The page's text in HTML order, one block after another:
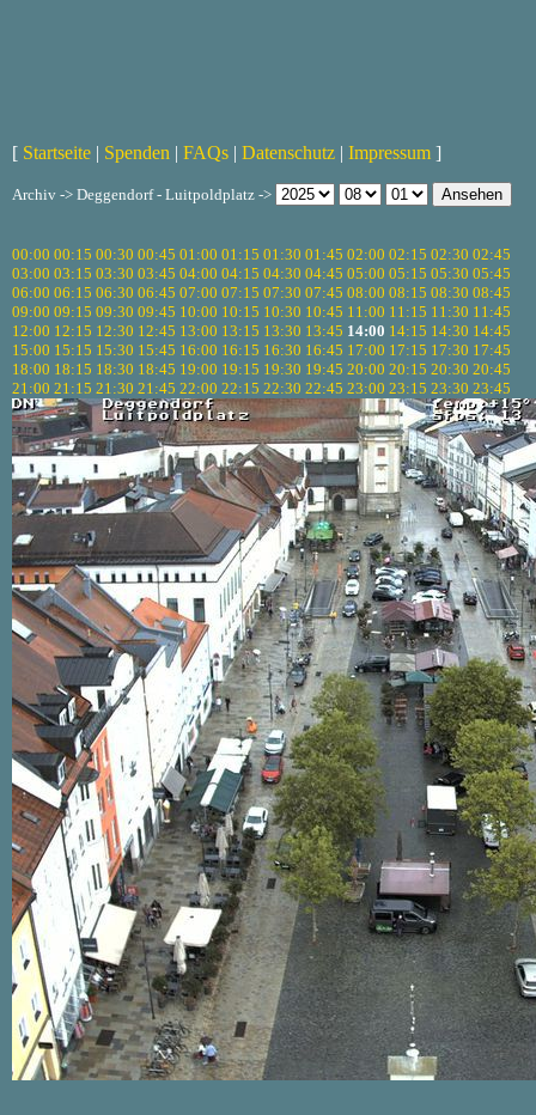
[ Startseite | Spenden | FAQs | Datenschutz | Impressum ]
Archiv -> Deggendorf - Luitpoldplatz ->
00:00 00:15 00:30 00:45 01:00 01:15 01:30 01:45 02:00 02:15 02:30 02:45
03:00 03:15 03:30 03:45 04:00 04:15 04:30 04:45 05:00 05:15 05:30 05:45
06:00 06:15 06:30 06:45 07:00 07:15 07:30 07:45 08:00 08:15 08:30 08:45
09:00 09:15 09:30 09:45 10:00 10:15 10:30 10:45 11:00 11:15 11:30 11:45
12:00 12:15 12:30 12:45 13:00 13:15 13:30 13:45 14:00 14:15 14:30 14:45
15:00 15:15 15:30 15:45 16:00 16:15 16:30 16:45 17:00 17:15 17:30 17:45
18:00 18:15 18:30 18:45 19:00 19:15 19:30 19:45 20:00 20:15 20:30 20:45
21:00 21:15 21:30 21:45 22:00 22:15 22:30 22:45 23:00 23:15 23:30 23:45